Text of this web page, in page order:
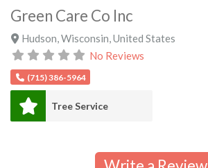
Green Care Co Inc
Hudson Wisconsin United States
No Reviews
(715) 386-5964
Tree Service